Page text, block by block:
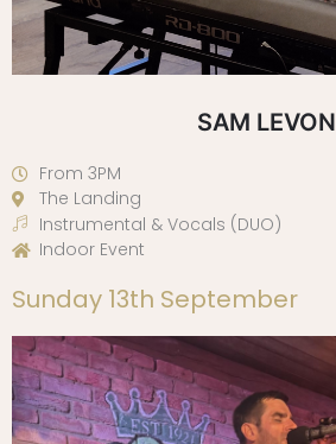
SAM LEVON
From 3PM
The Landing
Instrumental & Vocals (DUO)
Indoor Event
Sunday 13th September